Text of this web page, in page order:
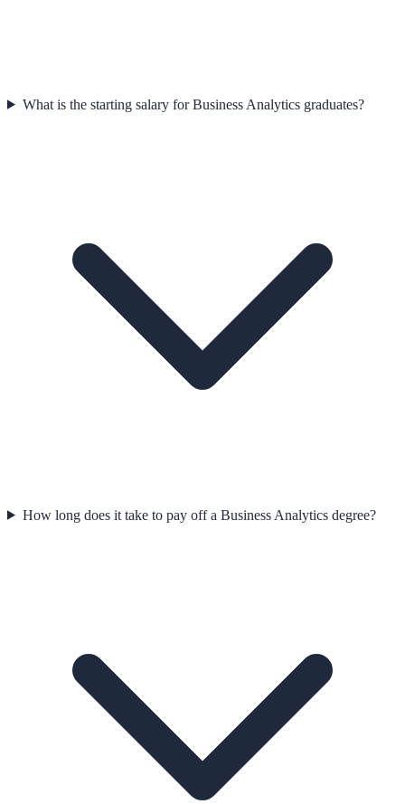
What is the starting salary for Business Analytics graduates?
How long does it take to pay off a Business Analytics degree?